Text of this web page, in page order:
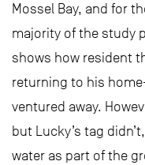
Mossel Bay, and for
majority of the study
shows how resident
returning to his
ventured away.
but Lucky’s tag
water as part of the